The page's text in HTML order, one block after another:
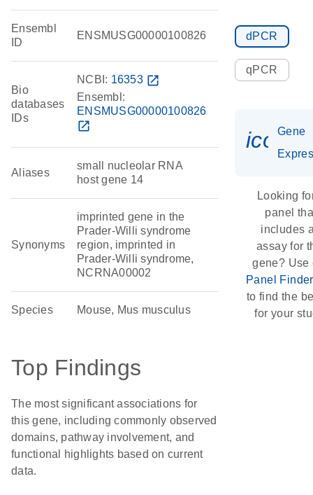
Ensembl
ID
ENSMUSG00000100826
Bio
databases
IDs
NCBI: 16353 open_in_new
Ensembl:
ENSMUSG00000100826
open_in_new
Aliases
small nucleolar RNA
host gene 14
Synonyms
imprinted gene in the
Prader-Willi syndrome
region, imprinted in
Prader-Willi syndrome,
NCRNA00002
Species Mouse, Mus musculus
Top Findings
The most significant associations for
this gene, including commonly observed
domains, pathway involvement, and
functional highlights based on current
data.
dPCR
qPCR
Gene
Looking
panel
includes
assay for
gene? Use
Panel Finder
to find the
for your